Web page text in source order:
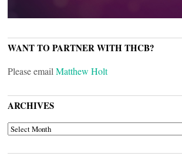
WANT TO PARTNER WITH THCB?
Please email Matthew Holt
ARCHIVES
ARCHIVES